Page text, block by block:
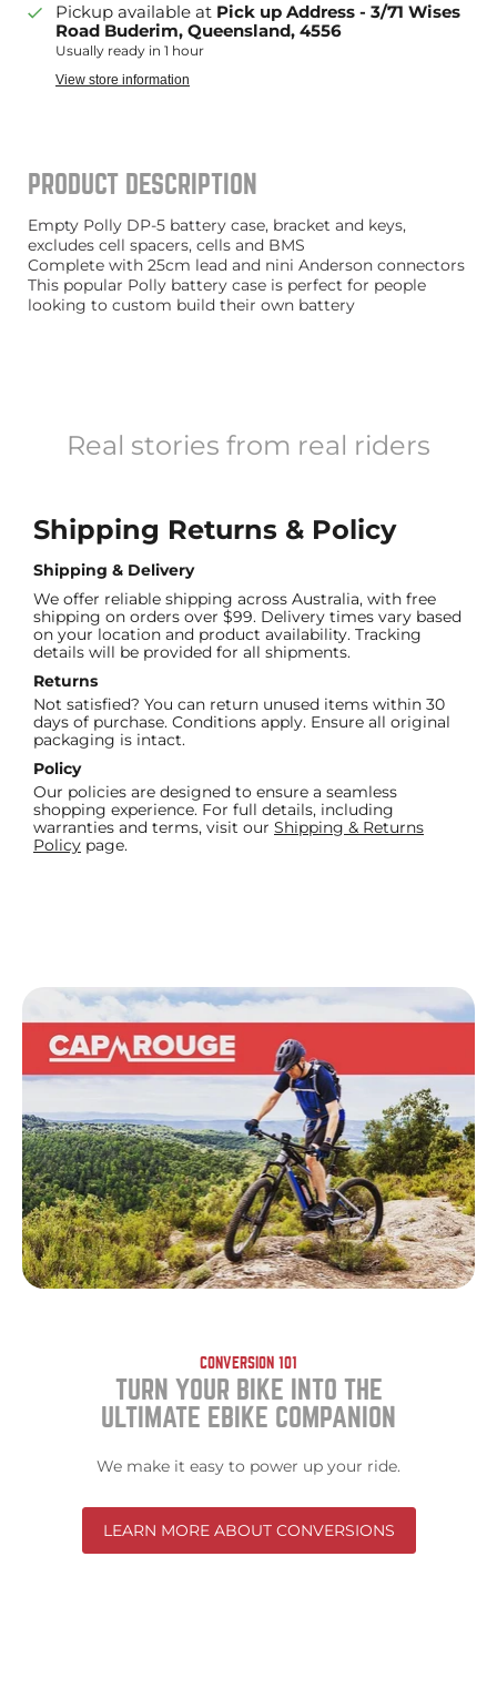
Pickup available at Pick up Address - 3/71 Wises
Road Buderim, Queensland, 4556
Usually ready in 1 hour
View store information
PRODUCT DESCRIPTION
Empty Polly DP-5 battery case, bracket and keys,
excludes cell spacers, cells and BMS
Complete with 25cm lead and nini Anderson connectors
This popular Polly battery case is perfect for people
looking to custom build their own battery
Real stories from real riders
Shipping Returns & Policy
Shipping & Delivery
We offer reliable shipping across Australia, with free
shipping on orders over $99. Delivery times vary based
on your location and product availability. Tracking
details will be provided for all shipments.
Returns
Not satisfied? You can return unused items within 30
days of purchase. Conditions apply. Ensure all original
packaging is intact.
Policy
Our policies are designed to ensure a seamless
shopping experience. For full details, including
warranties and terms, visit our Shipping & Returns
Policy page.
CONVERSION 101
TURN YOUR BIKE INTO THE
ULTIMATE EBIKE COMPANION
We make it easy to power up your ride.
LEARN MORE ABOUT CONVERSIONS